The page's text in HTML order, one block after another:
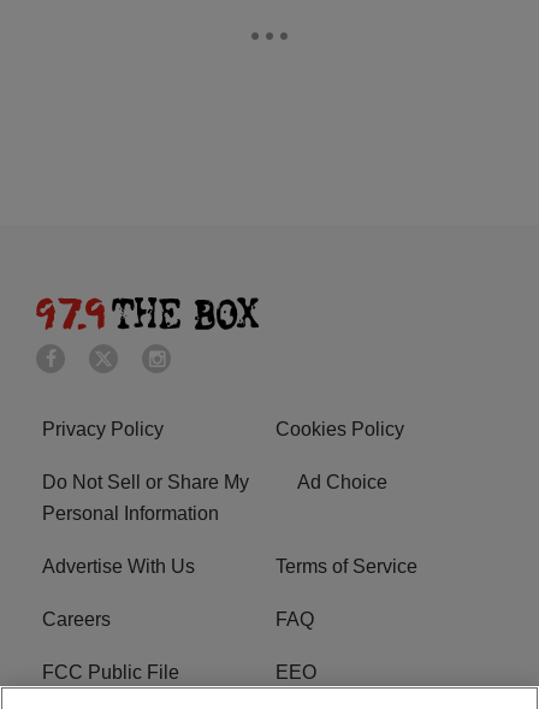
Privacy Policy Cookies Policy
Do Not Sell or Share My
Personal Information
Ad Choice
Advertise With Us Terms of Service
Careers FAQ
FCC Public File EEO